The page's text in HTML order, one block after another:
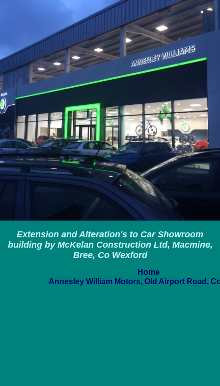
Extension and Alteration's to Car Showroom
building by McKelan Construction Ltd, Macmine,
Bree, Co Wexford
Home
Annesley William Motors, Old Airport Road,